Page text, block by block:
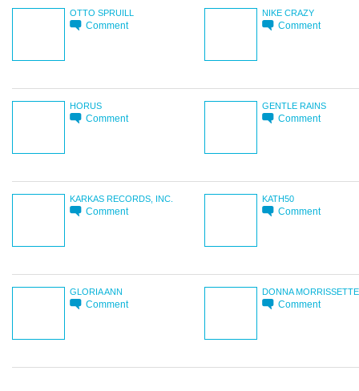
OTTO SPRUILL
Comment
NIKE CRAZY
Comment
HORUS
Comment
GENTLE RAINS
Comment
KARKAS RECORDS, INC.
Comment
KATH50
Comment
GLORIA ANN
Comment
DONNA MORRISSETTE
Comment